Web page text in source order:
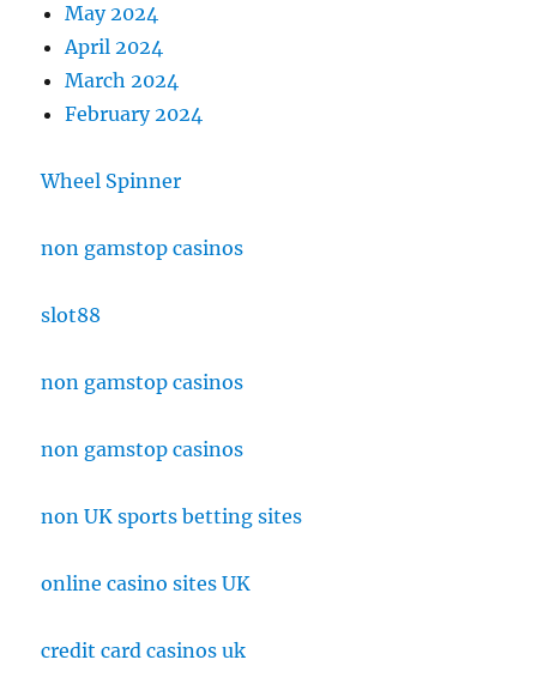
May 2024
April 2024
March 2024
February 2024
Wheel Spinner
non gamstop casinos
slot88
non gamstop casinos
non gamstop casinos
non UK sports betting sites
online casino sites UK
credit card casinos uk